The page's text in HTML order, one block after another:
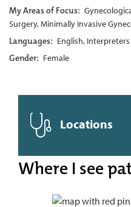
My Areas of Focus:
Surgery, Minimally Invasive
Languages: English,
Gender: Female
Locations
Where I see